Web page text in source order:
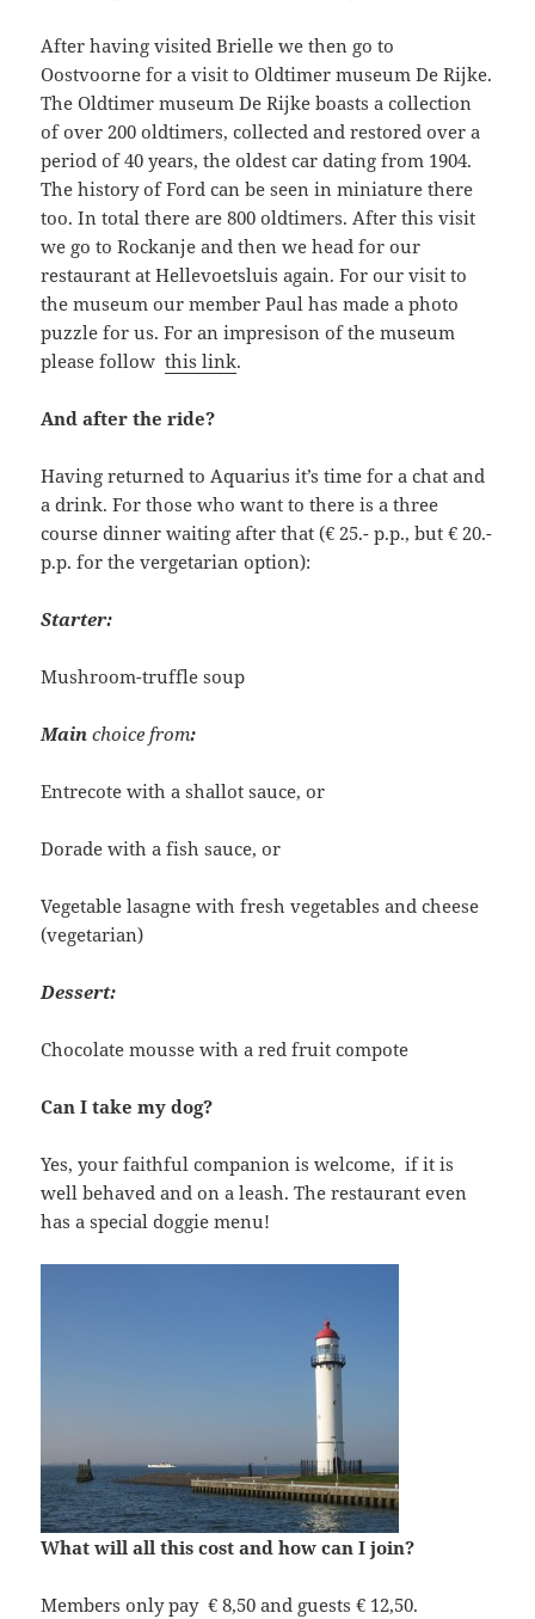
After having visited Brielle we then go to
Oostvoorne for a visit to Oldtimer museum De Rijke.
The Oldtimer museum De Rijke boasts a collection
of over 200 oldtimers, collected and restored over a
period of 40 years, the oldest car dating from 1904.
The history of Ford can be seen in miniature there
too. In total there are 800 oldtimers. After this visit
we go to Rockanje and then we head for our
restaurant at Hellevoetsluis again. For our visit to
the museum our member Paul has made a photo
puzzle for us. For an impresison of the museum
please followthis link.
And after the ride?
Having returned to Aquarius it’s time for a chat and
a drink. For those who want to there is a three
course dinner waiting after that (€ 25.- p.p., but € 20.-
p.p. for the vergetarian option):
Starter:
Mushroom-truffle soup
Mainchoice from:
Entrecote with a shallot sauce, or
Dorade with a fish sauce, or
Vegetable lasagne with fresh vegetables and cheese
(vegetarian)
Dessert:
Chocolate mousse with a red fruit compote
Can I take my dog?
Yes, your faithful companion is welcome, if it is
well behaved and on a leash. The restaurant even
has a special doggie menu!
What will all this cost and how can I join?
Members only pay € 8,50 and guests € 12,50.